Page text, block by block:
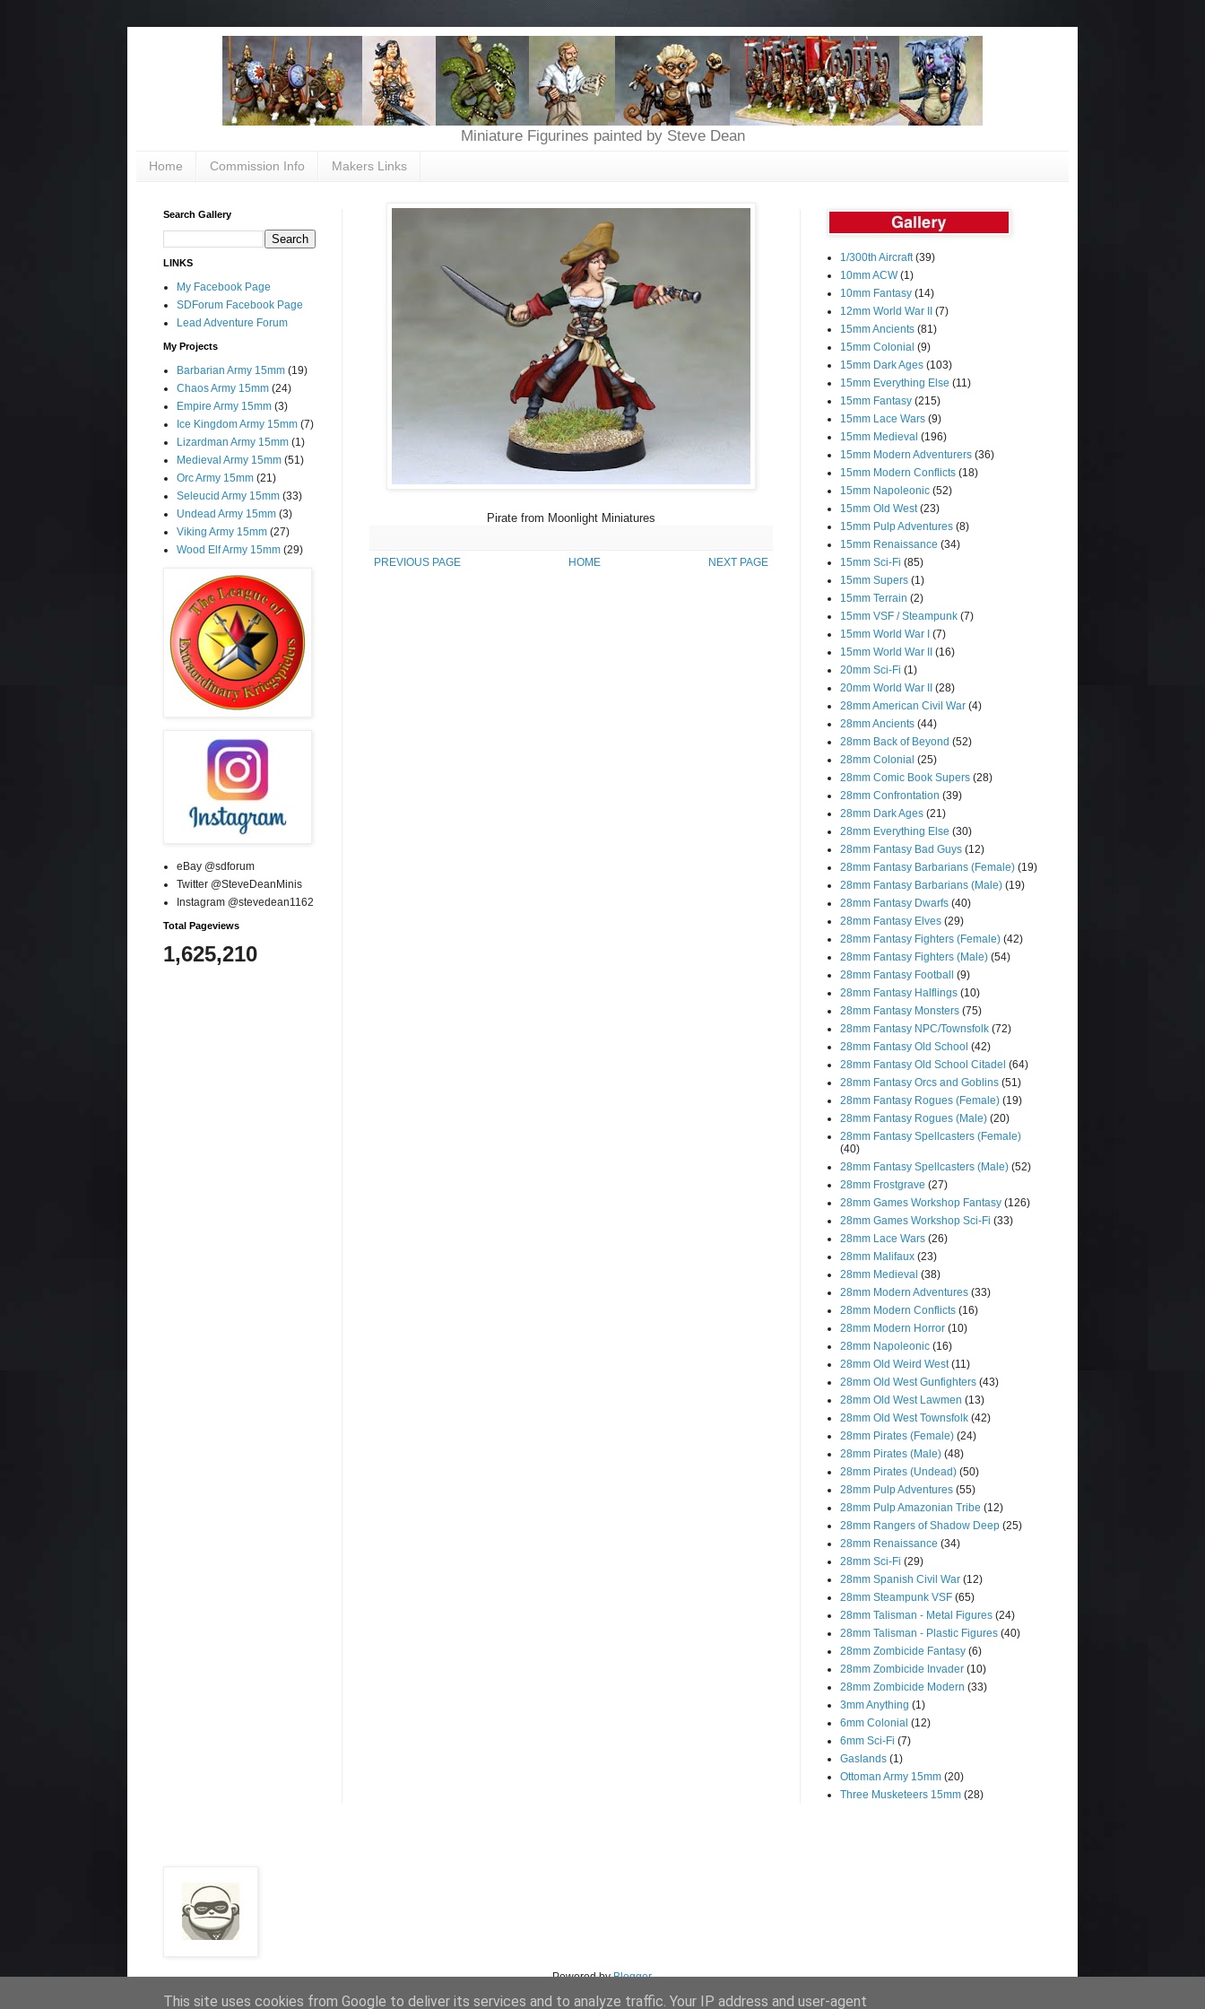
Miniature Figurines painted by Steve Dean
Home Commission Info Makers Links
Pirate from Moonlight Miniatures
PREVIOUS PAGE NEXT PAGE
HOME
Search Gallery
LINKS
My Facebook Page
SDForum Facebook Page
Lead Adventure Forum
My Projects
Barbarian Army 15mm (19)
Chaos Army 15mm (24)
Empire Army 15mm (3)
Ice Kingdom Army 15mm (7)
Lizardman Army 15mm (1)
Medieval Army 15mm (51)
Orc Army 15mm (21)
Seleucid Army 15mm (33)
Undead Army 15mm (3)
Viking Army 15mm (27)
Wood Elf Army 15mm (29)
eBay @sdforum
Twitter @SteveDeanMinis
Instagram @stevedean1162
Total Pageviews
1,625,210
1/300th Aircraft (39)
10mm ACW (1)
10mm Fantasy (14)
12mm World War II (7)
15mm Ancients (81)
15mm Colonial (9)
15mm Dark Ages (103)
15mm Everything Else (11)
15mm Fantasy (215)
15mm Lace Wars (9)
15mm Medieval (196)
15mm Modern Adventurers (36)
15mm Modern Conflicts (18)
15mm Napoleonic (52)
15mm Old West (23)
15mm Pulp Adventures (8)
15mm Renaissance (34)
15mm Sci-Fi (85)
15mm Supers (1)
15mm Terrain (2)
15mm VSF / Steampunk (7)
15mm World War I (7)
15mm World War II (16)
20mm Sci-Fi (1)
20mm World War II (28)
28mm American Civil War (4)
28mm Ancients (44)
28mm Back of Beyond (52)
28mm Colonial (25)
28mm Comic Book Supers (28)
28mm Confrontation (39)
28mm Dark Ages (21)
28mm Everything Else (30)
28mm Fantasy Bad Guys (12)
28mm Fantasy Barbarians (Female) (19)
28mm Fantasy Barbarians (Male) (19)
28mm Fantasy Dwarfs (40)
28mm Fantasy Elves (29)
28mm Fantasy Fighters (Female) (42)
28mm Fantasy Fighters (Male) (54)
28mm Fantasy Football (9)
28mm Fantasy Halflings (10)
28mm Fantasy Monsters (75)
28mm Fantasy NPC/Townsfolk (72)
28mm Fantasy Old School (42)
28mm Fantasy Old School Citadel (64)
28mm Fantasy Orcs and Goblins (51)
28mm Fantasy Rogues (Female) (19)
28mm Fantasy Rogues (Male) (20)
28mm Fantasy Spellcasters (Female)
(40)
28mm Fantasy Spellcasters (Male) (52)
28mm Frostgrave (27)
28mm Games Workshop Fantasy (126)
28mm Games Workshop Sci-Fi (33)
28mm Lace Wars (26)
28mm Malifaux (23)
28mm Medieval (38)
28mm Modern Adventures (33)
28mm Modern Conflicts (16)
28mm Modern Horror (10)
28mm Napoleonic (16)
28mm Old Weird West (11)
28mm Old West Gunfighters (43)
28mm Old West Lawmen (13)
28mm Old West Townsfolk (42)
28mm Pirates (Female) (24)
28mm Pirates (Male) (48)
28mm Pirates (Undead) (50)
28mm Pulp Adventures (55)
28mm Pulp Amazonian Tribe (12)
28mm Rangers of Shadow Deep (25)
28mm Renaissance (34)
28mm Sci-Fi (29)
28mm Spanish Civil War (12)
28mm Steampunk VSF (65)
28mm Talisman - Metal Figures (24)
28mm Talisman - Plastic Figures (40)
28mm Zombicide Fantasy (6)
28mm Zombicide Invader (10)
28mm Zombicide Modern (33)
3mm Anything (1)
6mm Colonial (12)
6mm Sci-Fi (7)
Gaslands (1)
Ottoman Army 15mm (20)
Three Musketeers 15mm (28)
Powered byBlogger.
This site uses cookies from Google to deliver its services and to analyze traffic. Your IP address and user-agent